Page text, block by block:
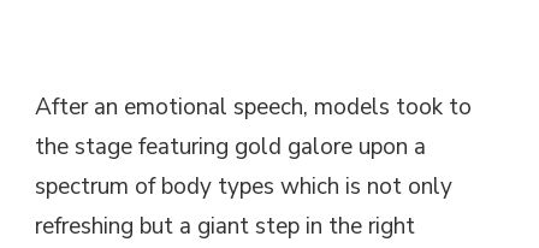
After an emotional speech, models took to
the stage featuring gold galore upon a
spectrum of body types which is not only
refreshing but a giant step in the right